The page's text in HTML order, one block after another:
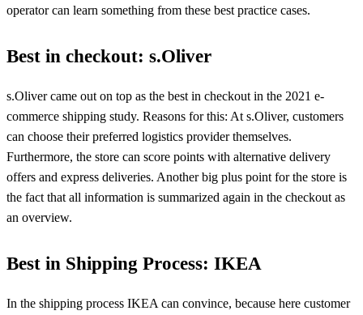
operator can learn something from these best practice cases.
Best in checkout: s.Oliver
s.Oliver came out on top as the best in checkout in the 2021 e-
commerce shipping study. Reasons for this: At s.Oliver, customers
can choose their preferred logistics provider themselves.
Furthermore, the store can score points with alternative delivery
offers and express deliveries. Another big plus point for the store is
the fact that all information is summarized again in the checkout as
an overview.
Best in Shipping Process: IKEA
In the shipping process IKEA can convince, because here customer